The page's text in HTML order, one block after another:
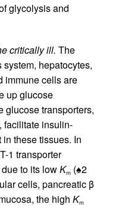
glycolysis and
critically ill. The
hepatocytes,
immune cells are
up glucose
glucose transporters,
facilitate insulin-
these tissues. In
1 transporter
to its lowKm (♠2
cells, pancreatic β
the high Km